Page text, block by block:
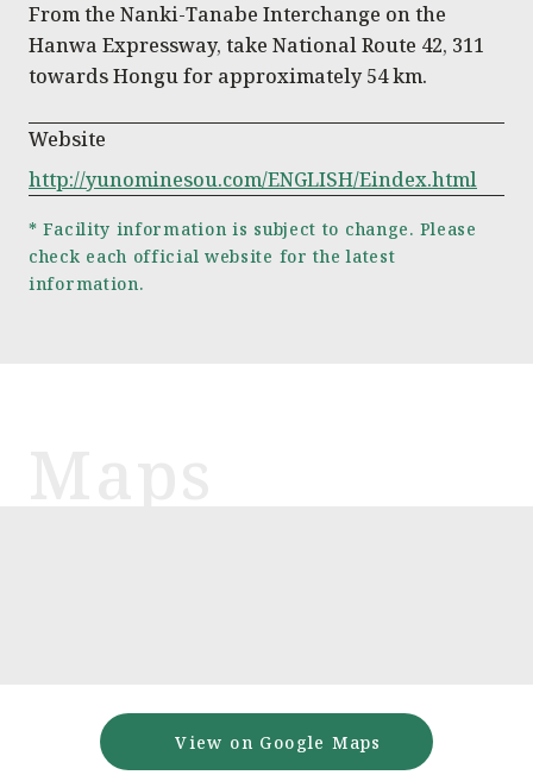
From the Nanki-Tanabe Interchange on the
Hanwa Expressway, take National Route 42, 311
towards Hongu for approximately 54 km.
Website
http://yunominesou.com/ENGLISH/Eindex.html
* Facility information is subject to change. Please
check each official website for the latest
information.
View on Google Maps